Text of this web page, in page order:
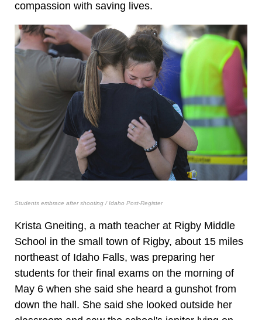
compassion with saving lives.
Students embrace after shooting / Idaho Post-Register
Krista Gneiting, a math teacher at Rigby Middle
School in the small town of Rigby, about 15 miles
northeast of Idaho Falls, was preparing her
students for their final exams on the morning of
May 6 when she said she heard a gunshot from
down the hall. She said she looked outside her